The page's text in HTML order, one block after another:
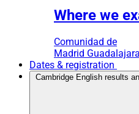
Where we
Comunidad de
Madrid Guadalajara
Dates & registration